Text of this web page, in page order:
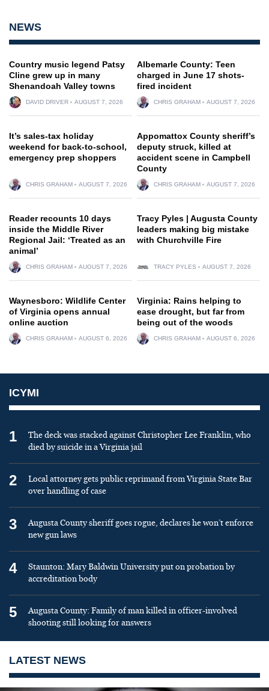
NEWS
Country music legend Patsy
Cline grew up in many
Shenandoah Valley towns
DAVID DRIVER AUGUST 7, 2026
Albemarle County: Teen
charged in June 17 shots-
fired incident
CHRIS GRAHAM AUGUST 7, 2026
It’s sales-tax holiday
weekend for back-to-school,
emergency prep shoppers
CHRIS GRAHAM AUGUST 7, 2026
Appomattox County sheriff’s
deputy struck, killed at
accident scene in Campbell
County
CHRIS GRAHAM AUGUST 7, 2026
Reader recounts 10 days
inside the Middle River
Regional Jail: ‘Treated as an
animal’
CHRIS GRAHAM AUGUST 7, 2026
Tracy Pyles | Augusta County
leaders making big mistake
with Churchville Fire
TRACY PYLES AUGUST 7, 2026
Waynesboro: Wildlife Center
of Virginia opens annual
online auction
CHRIS GRAHAM AUGUST 6, 2026
Virginia: Rains helping to
ease drought, but far from
being out of the woods
CHRIS GRAHAM AUGUST 6, 2026
ICYMI
1
The deck was stacked against Christopher Lee Franklin, who
died by suicide in a Virginia jail
2
Local attorney gets public reprimand from Virginia State Bar
over handling of case
3
Augusta County sheriff goes rogue, declares he won’t enforce
new gun laws
4
Staunton: Mary Baldwin University put on probation by
accreditation body
5
Augusta County: Family of man killed in officer-involved
shooting still looking for answers
LATEST NEWS